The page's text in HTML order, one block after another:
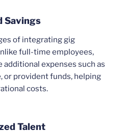
Savings
of integrating gig
full-time employees,
expenses such as
or provident funds, helping
costs.
Talent